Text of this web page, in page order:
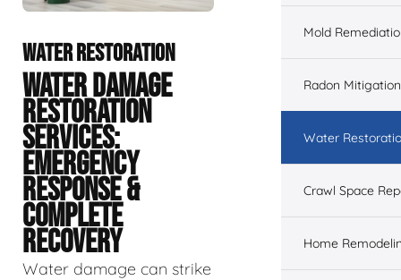
WATER RESTORATION
WATER DAMAGE
RESTORATION
SERVICES:
EMERGENCY
RESPONSE &
COMPLETE
RECOVERY
Water damage can strike
Mold
Radon Mitigation
Water
Crawl Space
Home